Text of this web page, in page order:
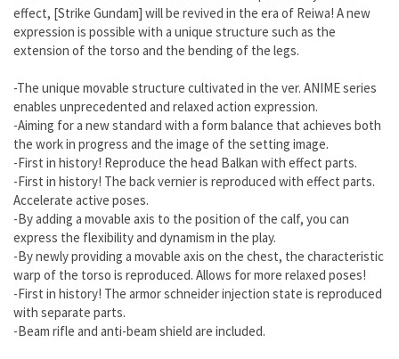
effect, [Strike Gundam] will be revived in the era of Reiwa! A new
expression is possible with a unique structure such as the
extension of the torso and the bending of the legs.
-The unique movable structure cultivated in the ver. ANIME series
enables unprecedented and relaxed action expression.
-Aiming for a new standard with a form balance that achieves both
the work in progress and the image of the setting image.
-First in history! Reproduce the head Balkan with effect parts.
-First in history! The back vernier is reproduced with effect parts.
Accelerate active poses.
-By adding a movable axis to the position of the calf, you can
express the flexibility and dynamism in the play.
-By newly providing a movable axis on the chest, the characteristic
warp of the torso is reproduced. Allows for more relaxed poses!
-First in history! The armor schneider injection state is reproduced
with separate parts.
-Beam rifle and anti-beam shield are included.